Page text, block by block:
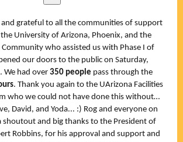
and grateful to all the communities of support
University of Arizona, Phoenix, and the
who assisted us with Phase I of
our doors to the public on Saturday,
We had over 350 people pass through the
. Thank you again to the UArizona Facilities
who we could not have done this without…
David, and Yoda... :) Rog and everyone on
shoutout and big thanks to the President of
Robbins, for his approval and support and